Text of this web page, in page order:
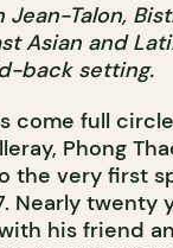
Jean-Talon,
Asian and
back setting.
come full
Phong
the very first
Nearly twenty
his friend